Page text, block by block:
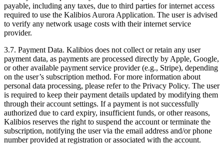
payable, including any taxes, due to third parties for internet access
required to use the Kalibios Aurora Application. The user is advised
to verify any network usage costs with their internet service
provider.
3.7. Payment Data. Kalibios does not collect or retain any user
payment data, as payments are processed directly by Apple, Google,
or other available payment service provider (e.g., Stripe), depending
on the user’s subscription method. For more information about
personal data processing, please refer to the Privacy Policy. The user
is required to keep their payment details updated by modifying them
through their account settings. If a payment is not successfully
authorized due to card expiry, insufficient funds, or other reasons,
Kalibios reserves the right to suspend the account or terminate the
subscription, notifying the user via the email address and/or phone
number provided at registration or associated with the account.